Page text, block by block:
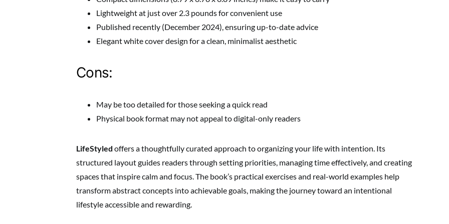
Lightweight at just over 2.3 pounds for convenient use
Published recently (December 2024), ensuring up-to-date advice
Elegant white cover design for a clean, minimalist aesthetic
Cons:
May be too detailed for those seeking a quick read
Physical book format may not appeal to digital-only readers
LifeStyled offers a thoughtfully curated approach to organizing your life with intention. Its
structured layout guides readers through setting priorities, managing time effectively, and creating
spaces that inspire calm and focus. The book’s practical exercises and real-world examples help
transform abstract concepts into achievable goals, making the journey toward an intentional
lifestyle accessible and rewarding.